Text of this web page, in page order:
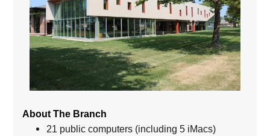
About The Branch
21 public computers (including 5 iMacs)